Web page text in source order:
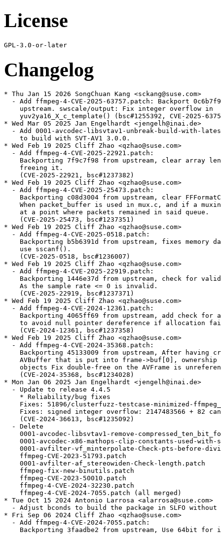
License
Changelog
* Thu Jan 15 2026 SongChuan Kang <sckang@suse.com>
  - Add ffmpeg-4-CVE-2025-63757.patch: Backport 0c6b7f948 from
    upstream. swscale/output: Fix integer overflow in
    yuv2ya16_X_c_template() (bsc#1255392, CVE-2025-63757).
* Wed Mar 05 2025 Jan Engelhardt <jengelh@inai.de>
  - Add 0001-avcodec-libsvtav1-unbreak-build-with-latest-svtav1.patch
    to build with SVT-AV1 3.0.0.
* Wed Feb 19 2025 Cliff Zhao <qzhao@suse.com>
  - Add ffmpeg-4-CVE-2025-22921.patch:
    Backporting 7f9c7f98 from upstream, clear array length when
    freeing it.
    (CVE-2025-22921, bsc#1237382)
* Wed Feb 19 2025 Cliff Zhao <qzhao@suse.com>
  - Add ffmpeg-4-CVE-2025-25473.patch:
    Backporting c08d3004 from upstream, clear FFFormatContext packet.
    When packet_buffer is used in mux.c, and if a muxing process fails
    at a point where packets remained in said queue.
    (CVE-2025-25473, bsc#1237351)
* Wed Feb 19 2025 Cliff Zhao <qzhao@suse.com>
  - Add ffmpeg-4-CVE-2025-0518.patch:
    Backporting b5b6391d from upstream, fixes memory data leak when
    use sscanf().
    (CVE-2025-0518, bsc#1236007)
* Wed Feb 19 2025 Cliff Zhao <qzhao@suse.com>
  - Add ffmpeg-4-CVE-2025-22919.patch:
    Backporting 1446e37d from upstream, check for valid sample rate
    As the sample rate <= 0 is invalid.
    (CVE-2025-22919, bsc#1237371)
* Wed Feb 19 2025 Cliff Zhao <qzhao@suse.com>
  - Add ffmpeg-4-CVE-2024-12361.patch:
    Backporting 4065ff69 from upstream, add check for av_packet_new_side_data()
    to avoid null pointer dereference if allocation fails.
    (CVE-2024-12361, bsc#1237358)
* Wed Feb 19 2025 Cliff Zhao <qzhao@suse.com>
  - Add ffmpeg-4-CVE-2024-35368.patch:
    Backporting 45133009 from upstream, After having created the
    AVBuffer that is put into frame->buf[0], ownership of several
    objects Fix double-free on the AVFrame is unreferenced.
    (CVE-2024-35368, bsc#1234028)
* Mon Jan 06 2025 Jan Engelhardt <jengelh@inai.de>
  - Update to release 4.4.5
    * Reliability/bug fixes
    Fixes: 51896/clusterfuzz-testcase-minimized-ffmpeg_dem_DXA_fuzzer-5730576523198464
    Fixes: signed integer overflow: 2147483566 + 82 cannot be represented in type 'int'
    (CVE-2024-36613, bsc#1235092)
  - Delete
    0001-avcodec-libsvtav1-remove-compressed_ten_bit_format-a.patch
    0001-avcodec-x86-mathops-clip-constants-used-with-shift-i.patch
    0001-avfilter-vf_minterpolate-Check-pts-before-division.patch
    ffmpeg-CVE-2023-51793.patch
    0001-avfilter-af_stereowiden-Check-length.patch
    ffmpeg-fix-new-binutils.patch
    ffmpeg-CVE-2023-50010.patch
    ffmpeg-4-CVE-2024-32230.patch
    ffmpeg-4-CVE-2024-7055.patch (all merged)
* Tue Oct 15 2024 Antonio Larrosa <alarrosa@suse.com>
  - Adjust bconds to build the package in SLFO without xvidcore.
* Fri Sep 06 2024 Cliff Zhao <qzhao@suse.com>
  - Add ffmpeg-4-CVE-2024-7055.patch:
    Backporting 3faadbe2 from upstream, Use 64bit for input size check,
    Fixes: out of array read, Fixes: poc3.
    (CVE-2024-7055, bsc#1229026)
* Wed Aug 28 2024 Jan Engelhardt <jengelh@inai.de>
  - Add 0001-libavcodec-arm-mlpdsp_armv5te-fix-label-format-to-wo.patch
    [boo#1229338]
* Fri Jul 26 2024 Filip Kastl <filip.kastl@suse.com>
  - Add ffmpeg-c99.patch so that the package conforms to the C99
    standard and builds on i586 with GCC 14.
* Tue Jul 02 2024 Cliff Zhao <qzhao@suse.com>
  - Add ffmpeg-4-CVE-2024-32230.patch:
    Backporting 96449cfe from upstream, Fix 1 line and one column images.
    (CVE-2024-32230, bsc#1227296)
* Sat Apr 27 2024 Cliff Zhao <qzhao@suse.com>
  - Add ffmpeg-CVE-2023-50010.patch:
    Backporting e4d2666b from upstream, fixes the out of array access.
    (CVE-2023-a50010, bsc#1223256)
* Fri Apr 26 2024 Jan Engelhardt <jengelh@inai.de>
  - Add 0001-avfilter-af_stereowiden-Check-length.patch
    [boo#1223437, CVE-2023-51794]
* Tue Apr 23 2024 Cliff Zhao <qzhao@suse.com>
  - Add ffmpeg-CVE-2023-51793.patch:
    Backporting 0ecc1f0e from upstream, Fix odd height handling.
    (CVE-2023-51793, bsc#1223272)
* Tue Apr 23 2024 Cliff Zhao <qzhao@suse.com>
  - Add ffmpeg-CVE-2023-49502.patch:
    Backporting 737ede40 from upstream, account for chroma sub-sampling
    in min size calculation.
    (CVE-2023-49502, bsc#1223235)
* Tue Apr 23 2024 Jan Engelhardt <jengelh@inai.de>
  - Address boo#1223304/CVE-2023-51798: add patch
    0001-avfilter-vf_minterpolate-Check-pts-before-division.patch
* Mon Apr 22 2024 Jan Engelhardt <jengelh@inai.de>
  - Address boo#1223070/CVE-2024-31578: add patch
    0001-avutil-hwcontext-Don-t-assume-frames_uninit-is-reent.patch
* Fri Feb 02 2024 Stefan Dirsch <sndirsch@suse.com>
  - drop support for libmfx, which is no longer supported upstream
    at all (boo#1219494)
* Tue Dec 26 2023 Jan Engelhardt <jengelh@inai.de>
  - Update ffmpeg-glslang-cxx17.patch to build with glslang 14
  - Disable vmaf integration as ffmpeg-4 cannot handle vmaf>=3
  - Delete vmaf-trim-usr-local.patch
* Wed Dec 06 2023 Jan Engelhardt <jengelh@inai.de>
  - Copy codec list from ffmpeg-6
* Fri Nov 03 2023 Marcus Meissner <meissner@suse.com>
  - Add ffmpeg-fix-new-binutils.patch:
    Backporting 01fc3034 from upstream, Fix build with new binutils
    (bsc#1215309)
* Mon Oct 30 2023 Jan Engelhardt <jengelh@inai.de>
  - Add ffmpeg-glslang-cxx17.patch
* Wed Oct 04 2023 Jan Engelhardt <jengelh@inai.de>
  - Add 0001-avcodec-x86-mathops-clip-constants-used-with-shift-i.patch
    to resolve build failure with binutils >= 2.41. [boo#1215945]
* Tue Jun 27 2023 Jan Engelhardt <jengelh@inai.de>
  - Add 0001-avcodec-libsvtav1-remove-compressed_ten_bit_format-a.patch
* Thu Apr 27 2023 Alynx Zhou <alynx.zhou@suse.com>
  - Add ffmpeg-4-CVE-2022-48434.patch:
    Backport d4b7b3c0 from upstream, Fix use after free in
    libavcodec/pthread_frame.c.
    (CVE-2022-48434, bsc#1209934)
* Wed Apr 19 2023 Bjørn Lie <bjorn.lie@gmail.com>
  - Update to version 4.4.4:
    * avcodec/012v: Order operations for odd size handling
    * avcodec/alsdec: The minimal block is at least 7 bits
    * avcodec/bink:
    - Avoid undefined out of array end pointers in
      binkb_decode_plane()
    - Fix off by 1 error in ref end
    * avcodec/eac3dec: avoid float noise in fixed mode addition to
      overflow
    * avcodec/eatgq: : Check index increments in tgq_decode_block()
    * avcodec/escape124:
    - Fix signdness of end of input check
    - Fix some return codes
    * avcodec/ffv1dec:
    - Check that num h/v slices is supported
    - Fail earlier if prior context is corrupted
    - Restructure slice coordinate reading a bit
    * avcodec/mjpegenc: take into account component count when
      writing the SOF header size
    * avcodec/mlpdec: Check max matrix instead of max channel in
      noise check
    * avcodec/motionpixels: Mask pixels to valid values
    * avcodec/mpeg12dec: Check input size
    * avcodec/nvenc:
    - Fix b-frame DTS behavior with fractional framerates
    - Fix vbv buffer size in cq mode
    * avcodec/pictordec: Remove mid exit branch
    * avcodec/pngdec: Check deloco index more exactly
    * avcodec/rpzaenc: stop accessing out of bounds frame
    * avcodec/scpr3: Check bx
    * avcodec/scpr: Test bx before use
    * avcodec/snowenc: Fix visual weight calculation
    * avcodec/speedhq: Check buf_size to be big enough for DC
    * avcodec/sunrast: Fix maplength check
    * avcodec/tests/snowenc:
    - Fix 2nd test
    - Return a failure if DWT/IDWT mismatches
    - Unbreak DWT tests
    * avcodec/tiff: Ignore tile_count
    * avcodec/utils:
    - Allocate a line more for VC1 and WMV3
    - Ensure linesize for SVQ3
    - Use 32pixel alignment for bink
    * avcodec/videodsp_template: Adjust pointers to avoid undefined
      pointer things
    * avcodec/vp3: Add missing check for av_malloc
    * avcodec/wavpack:
    - Avoid undefined shift in get_tail()
    - Check for end of input in wv_unpack_dsd_high()
    * avcodec/xpmdec: Check size before allocation to avoid
      truncation
    * avfilter/vf_untile: swap the chroma shift values used for plane
      offsets
    * avformat/id3v2: Check taglen in read_uslt()
    * avformat/mov: Check samplesize and offset to avoid integer
      overflow
    * avformat/mxfdec: Use 64bit in remainder
    * avformat/nutdec: Add check for avformat_new_stream
    * avformat/replaygain: avoid undefined / negative abs
    * swscale/input: Use more unsigned intermediates
    * swscale/output: Bias 16bps output calculations to improve non
      overflowing range
    * swscale: aarch64: Fix yuv2rgb with negative stride
    * Use https for repository links
  - Drop patches fixed upstream:
    * ffmpeg-CVE-2022-3964.patch
    * ffmpeg-CVE-2022-3109.patch
    * ffmpeg-CVE-2022-3341.patch
    * ffmpeg-4-CVE-2022-48434.patch
  - Use ldconfig_scriptlets macro.
    (CVE-2022-48434, bsc#1209934)
* Thu Mar 16 2023 Jan Engelhardt <jengelh@inai.de>
  - Conflict with otherproviders(ffmpeg-tools).
* Fri Jan 20 2023 Alynx Zhou <alynx.zhou@suse.com>
  - Add ffmpeg-CVE-2022-3341.patch: Backport from upstream to fix
    null pointer dereference in decode_main_header() in
    libavformat/nutdec.c (bsc#1206778).
* Fri Dec 23 2022 Alynx Zhou <alynx.zhou@suse.com>
  - Add ffmpeg-CVE-2022-3109.patch: Backport from upstream to fix
    null pointer dereference in vp3_decode_frame() (bsc#1206442).
* Wed Nov 16 2022 Alynx Zhou <alynx.zhou@suse.com>
  - Add ffmpeg-CVE-2022-3964.patch: Backport from upstream to fix
    out of bounds read in update_block_in_prev_frame() (bsc#1205388).
* Mon Oct 10 2022 Bjørn Lie <bjorn.lie@gmail.com>
  - Update to version 4.4.3:
    * Stable bug fix release, mainly codecs, filter and format fixes.
  - Drop ffmpeg-sdl2-detection.patch: Fixed upstream.
  - Refresh patches with quilt:
    * ffmpeg-libglslang-detection.patch
    * ffmpeg-4.2-dlopen-fdk_aac.patch
* Mon Aug 29 2022 Christophe Giboudeaux <christophe@krop.fr>
  - Add patch to detect SDL2 >= 2.1.0 (boo#1202848):
    * ffmpeg-sdl2-detection.patch
* Fri Jun 17 2022 Bjørn Lie <bjorn.lie@gmail.com>
  - Update